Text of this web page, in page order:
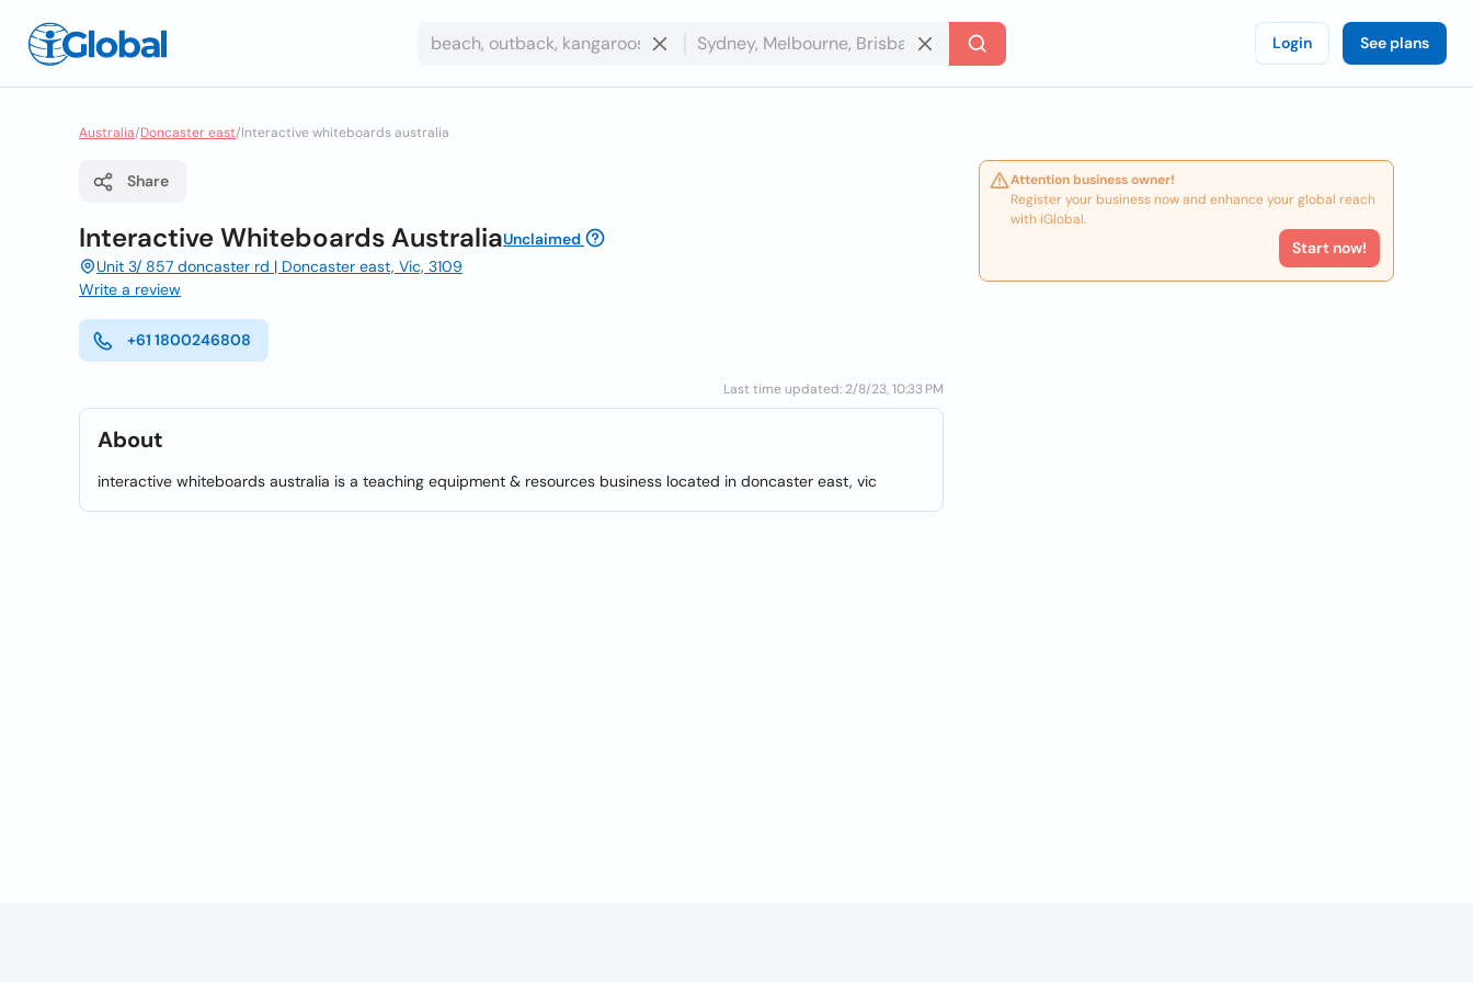
Login See plans
Australia/Doncaster east/Interactive whiteboards australia
Share
Interactive Whiteboards AustraliaUnclaimed
Unit 3/ 857 doncaster rd | Doncaster east, Vic, 3109
Write a review
+61 1800246808
Last time updated: 2/8/23, 10:33 PM
About
interactive whiteboards australia is a teaching equipment & resources business located in doncaster east, vic
Attention business owner!
Register your business now and enhance your global reach
with iGlobal.
Start now!